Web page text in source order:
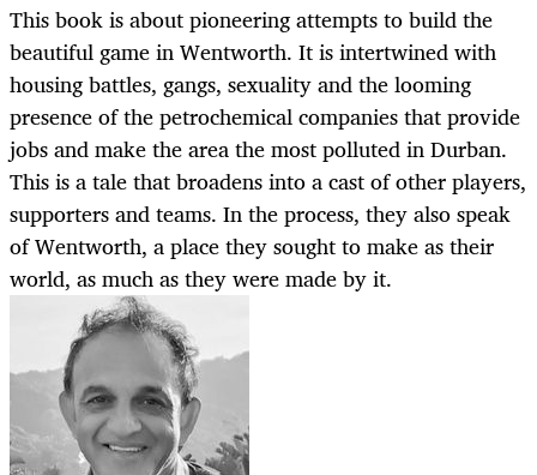
This book is about pioneering attempts to build the
beautiful game in Wentworth. It is intertwined with
housing battles, gangs, sexuality and the looming
presence of the petrochemical companies that provide
jobs and make the area the most polluted in Durban.
This is a tale that broadens into a cast of other players,
supporters and teams. In the process, they also speak
of Wentworth, a place they sought to make as their
world, as much as they were made by it.